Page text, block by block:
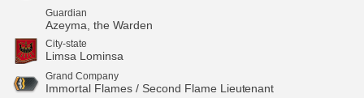
Guardian
Azeyma, the Warden
City-state
Limsa Lominsa
Grand Company
Immortal Flames / Second Flame Lieutenant